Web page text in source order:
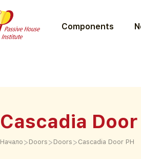
Components
Cascadia Door
Начало > Doors > Doors > Cascadia Door PH